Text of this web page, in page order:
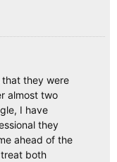
that they were
almost two
I have
they
ahead of the
both